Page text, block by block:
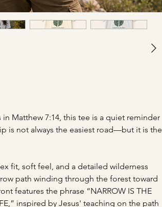
Matthew 7:14, this tee is a quiet reminder
is not always the easiest road—but it is the
fit, soft feel, and a detailed wilderness
path winding through the forest toward
features the phrase “NARROW IS THE
inspired by Jesus' teaching on the path